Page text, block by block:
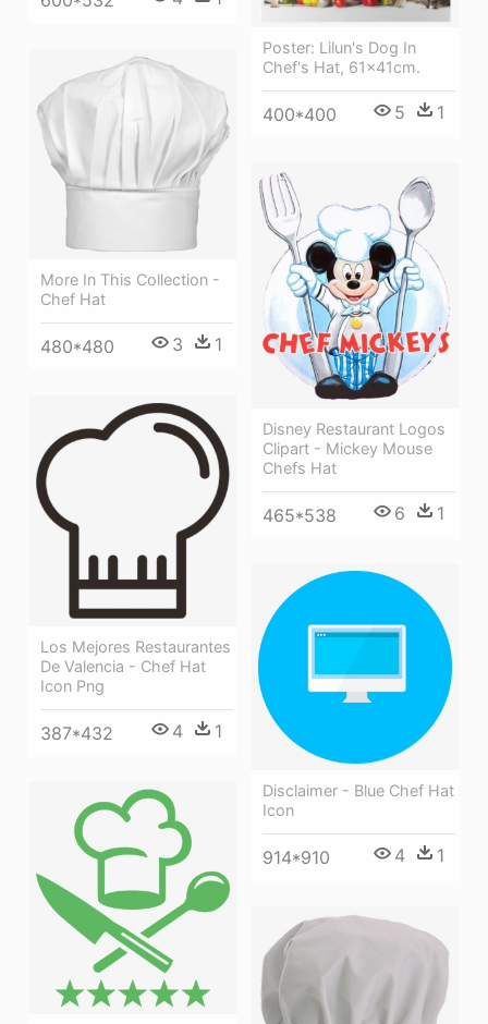
Poster: Lilun's Dog In
Chef's Hat, 61x41cm.
400*400 5 1
More In This Collection -
Chef Hat
480*480 3 1
Disney Restaurant Logos
Clipart - Mickey Mouse
Chefs Hat
465*538 6 1
Los Mejores Restaurantes
De Valencia - Chef Hat
Icon Png
387*432 4 1
Disclaimer - Blue Chef Hat
Icon
914*910 4 1